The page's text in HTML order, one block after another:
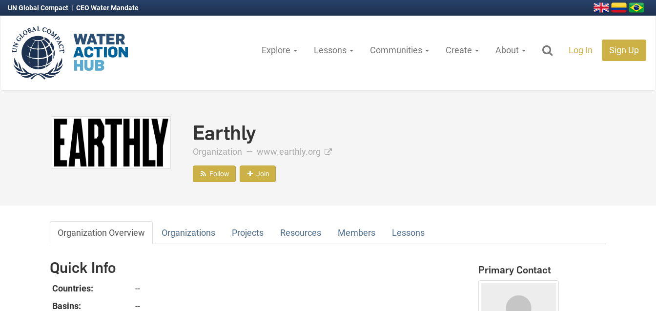
UN Global Compact | CEO Water Mandate
Explore Lessons Communities Create About Log In Sign Up
Earthly
Organization — www.earthly.org
Follow Join
Organization Overview Organizations Projects Resources Members Lessons
Quick Info
Countries:
--
Basins:
--
Primary Contact